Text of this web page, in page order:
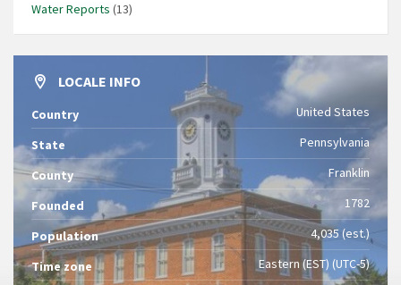
Water Reports (13)
LOCALE INFO
Country United States
State Pennsylvania
County Franklin
Founded 1782
Population 4,035 (est.)
Time zone Eastern (EST) (UTC-5)